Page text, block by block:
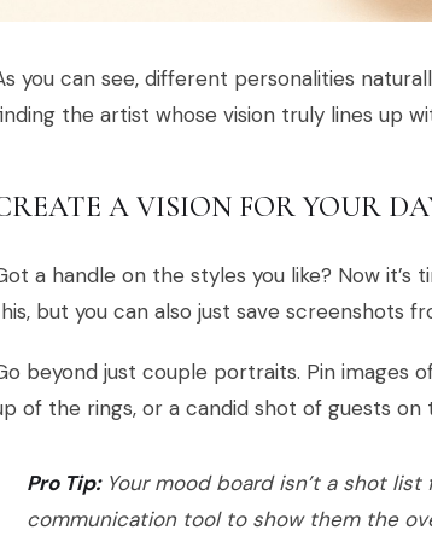
you can see, different personalities
the artist whose vision truly lines up
A VISION FOR YOUR
a handle on the styles you like? Now
but you can also just save screenshots
beyond just couple portraits. Pin images
of the rings, or a candid shot of guests on
Pro Tip:Your mood board isn’t a shot
communication tool to show them the